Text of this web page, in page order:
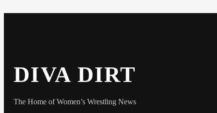
DIVA DIRT
The Home of Women’s Wrestling News